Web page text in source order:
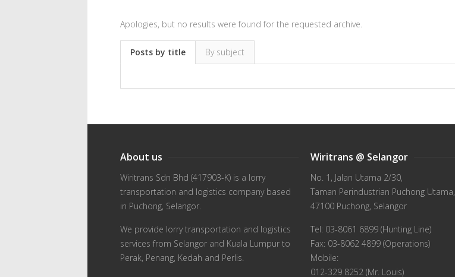
Apologies, but no results were found for the requested archive.
Posts by title By subject
About us
Wiritrans Sdn Bhd (417903-K) is a lorry
transportation and logistics company based
in Puchong, Selangor.
We provide lorry transportation and logistics
services from Selangor and Kuala Lumpur to
Perak, Penang, Kedah and Perlis.
Wiritrans @ Selangor
No. 1, Jalan Utama 2/30,
Taman Perindustrian Puchong Utama,
47100 Puchong, Selangor
Tel: 03-8061 6899 (Hunting Line)
Fax: 03-8062 4899 (Operations)
Mobile:
012-329 8252 (Mr. Louis)